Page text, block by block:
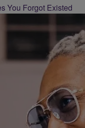
You Forgot Existed